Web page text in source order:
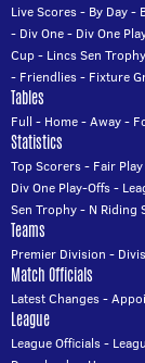
Live Scores- By Day-
- Div One- Div One
Cup- Lincs Sen Trophy
- Friendlies- Fixture
Tables
Full - Home-Away-
Statistics
Top Scorers- Fair
Div One Play-Offs-
Sen Trophy- N Riding
Teams
Premier Division -
Match Officials
Latest Changes-
League
League Officials-